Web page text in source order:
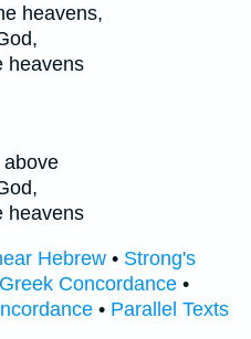
heavens,
heavens
heavens
Hebrew • Strong's
Concordance •
• Parallel Texts